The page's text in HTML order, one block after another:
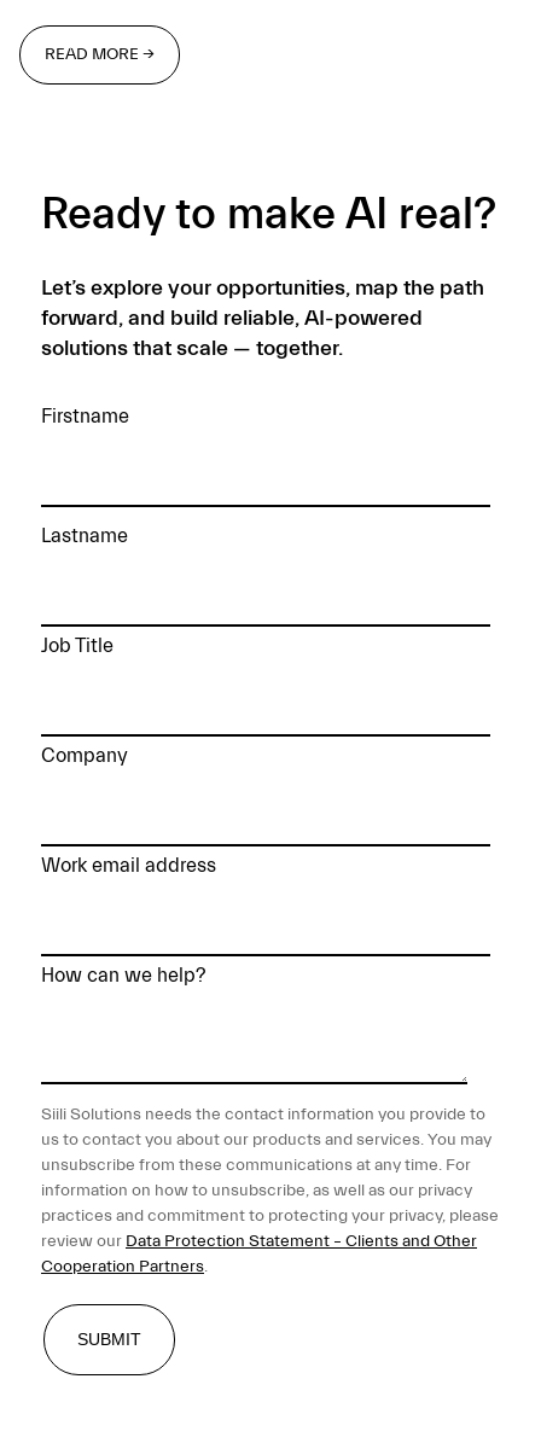
READ MORE →
Ready to make AI real?
Let’s explore your opportunities, map the path
forward, and build reliable, AI-powered
solutions that scale — together.
Firstname
Lastname
Job Title
Company
Work email address
How can we help?
Siili Solutions needs the contact information you provide to
us to contact you about our products and services. You may
unsubscribe from these communications at any time. For
information on how to unsubscribe, as well as our privacy
practices and commitment to protecting your privacy, please
review our Data Protection Statement – Clients and Other
Cooperation Partners.